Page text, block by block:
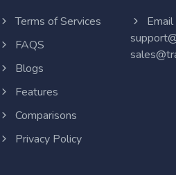
Terms of Services
FAQS
Blogs
Features
Comparisons
Privacy Policy